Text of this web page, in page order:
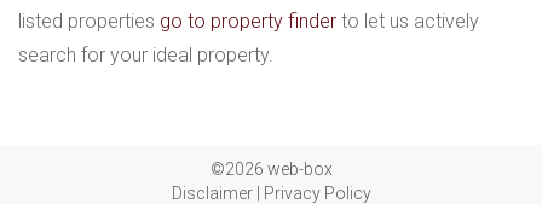
listed properties go to property finder to let us actively
search for your ideal property.
©2026 web-box
Disclaimer| Privacy Policy